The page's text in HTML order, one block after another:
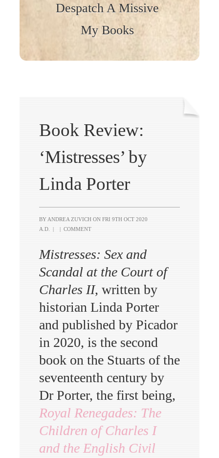
Despatch A Missive
My Books
Book Review:
‘Mistresses’ by
Linda Porter
BY ANDREA ZUVICH ON FRI 9TH OCT 2020
A.D.
| | COMMENT
Mistresses: Sex and
Scandal at the Court of
Charles II, written by
historian Linda Porter
and published by Picador
in 2020, is the second
book on the Stuarts of the
seventeenth century by
Dr Porter, the first being,
Royal Renegades: The
Children of Charles I
and the English Civil